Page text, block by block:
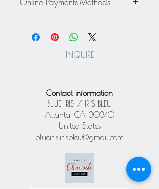
exchanged - All sales are final.
Online Payments Methods
Express via Square
Paypal
INQUIRE
Contact information
BLUE IRIS / IRIS BLEU
Atlanta, GA 30340
United States
blueiris.irisbleu@gmail.com